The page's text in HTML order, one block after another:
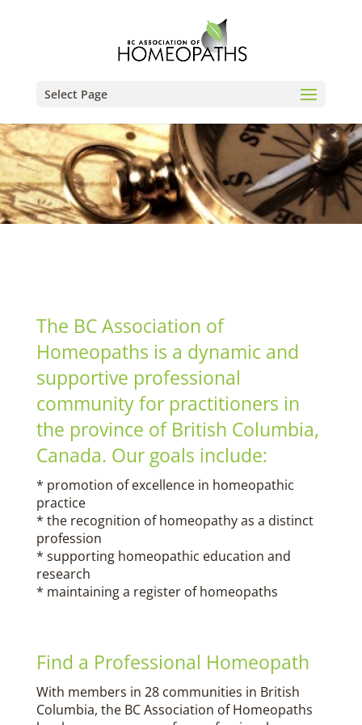
Select Page
The BC Association of
Homeopaths is a dynamic and
supportive professional
community for practitioners in
the province of British Columbia,
Canada. Our goals include:
* promotion of excellence in homeopathic
practice
* the recognition of homeopathy as a distinct
profession
* supporting homeopathic education and
research
* maintaining a register of homeopaths
Find a Professional Homeopath
With members in 28 communities in British
Columbia, the BC Association of Homeopaths